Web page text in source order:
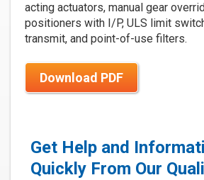
acting actuators, manual gear
positioners with I/P, ULS limit
transmit, and point-of-use filters.
Download PDF
Get Help and
Quickly From Our